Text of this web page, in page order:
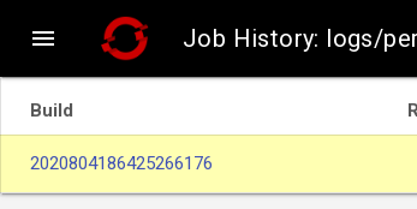
 Job History: logs/
Build
2020804186425266176